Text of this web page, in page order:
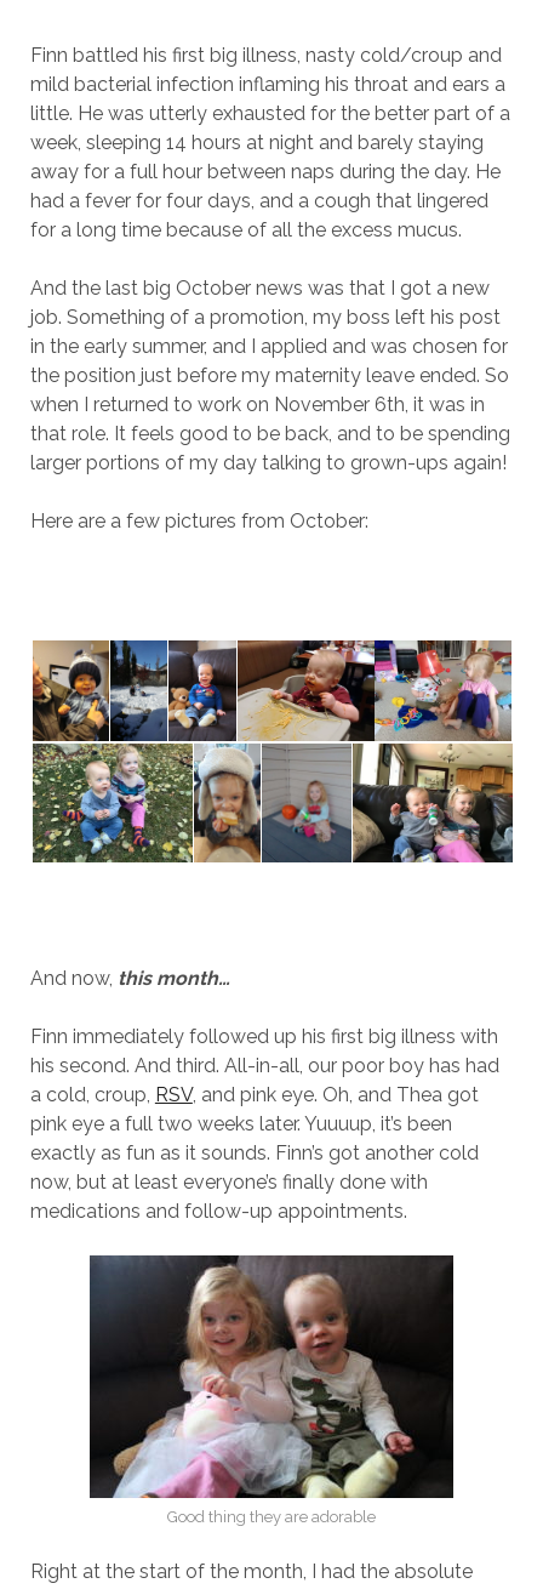
Finn battled his first big illness, nasty cold/croup and
mild bacterial infection inflaming his throat and ears a
little. He was utterly exhausted for the better part of a
week, sleeping 14 hours at night and barely staying
away for a full hour between naps during the day. He
had a fever for four days, and a cough that lingered
for a long time because of all the excess mucus.
And the last big October news was that I got a new
job. Something of a promotion, my boss left his post
in the early summer, and I applied and was chosen for
the position just before my maternity leave ended. So
when I returned to work on November 6th, it was in
that role. It feels good to be back, and to be spending
larger portions of my day talking to grown-ups again!
Here are a few pictures from October:
And now, this month…
Finn immediately followed up his first big illness with
his second. And third. All-in-all, our poor boy has had
a cold, croup, RSV, and pink eye. Oh, and Thea got
pink eye a full two weeks later. Yuuuup, it’s been
exactly as fun as it sounds. Finn’s got another cold
now, but at least everyone’s finally done with
medications and follow-up appointments.
Good thing they are adorable
Right at the start of the month, I had the absolute